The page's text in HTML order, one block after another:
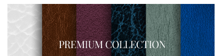
Small 800*533px
Real Leather
(30 Textures)